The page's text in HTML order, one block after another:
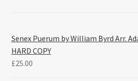
Senex Puerum by William Byrd Arr.
HARD COPY
£25.00